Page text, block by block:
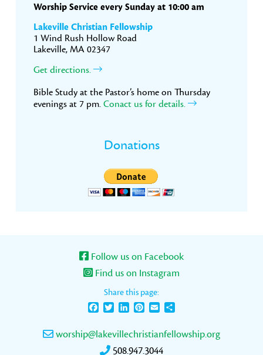
Worship Service every Sunday at 10:00 am
Lakeville Christian Fellowship
1 Wind Rush Hollow Road
Lakeville, MA 02347
Get directions.
Bible Study at the Pastor’s home on Thursday
evenings at 7 pm. Conact us for details.
Donations
Follow us on Facebook
Find us on Instagram
Share this page:
FacebookTwitterLinkedInPinterest
Email
worship@lakevillechristianfellowship.org
508.947.3044